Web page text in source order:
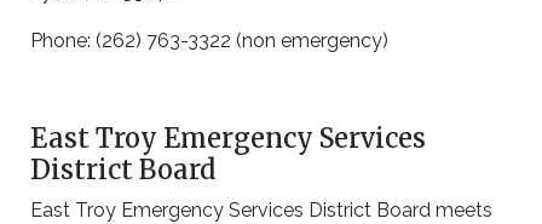
Phone: (262) 763-3322 (non emergency)
East Troy Emergency Services
District Board
East Troy Emergency Services District Board meets